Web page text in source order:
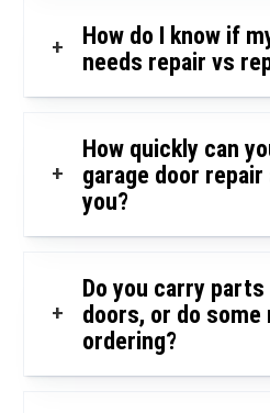
+
How do I know if
needs repair vs
+
How quickly can
garage door
you?
+
Do you carry
doors, or do some
ordering?